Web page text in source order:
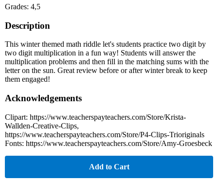
Grades: 4,5
Description
This winter themed math riddle let's students practice two digit by
two digit multiplication in a fun way! Students will answer the
multiplication problems and then fill in the matching sums with the
letter on the sun. Great review before or after winter break to keep
them engaged!
Acknowledgements
Clipart: https://www.teacherspayteachers.com/Store/Krista-
Wallden-Creative-Clips,
https://www.teacherspayteachers.com/Store/P4-Clips-Trioriginals
Fonts: https://www.teacherspayteachers.com/Store/Amy-Groesbeck
Add to Cart